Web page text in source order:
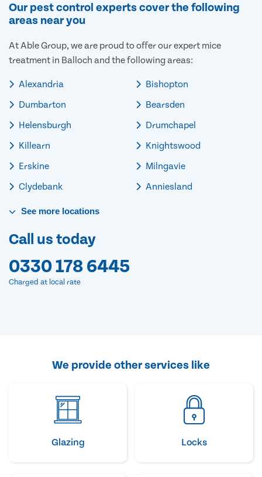
Our pest control experts cover the following
areas near you
At Able Group, we are proud to offer our expert mice
treatment in Balloch and the following areas:
Alexandria
Dumbarton
Helensburgh
Killearn
Erskine
Clydebank
Bishopton
Bearsden
Drumchapel
Knightswood
Milngavie
Anniesland
See more locations
Call us today
0330 178 6445
Charged at local rate
We provide other services like
Glazing Locks